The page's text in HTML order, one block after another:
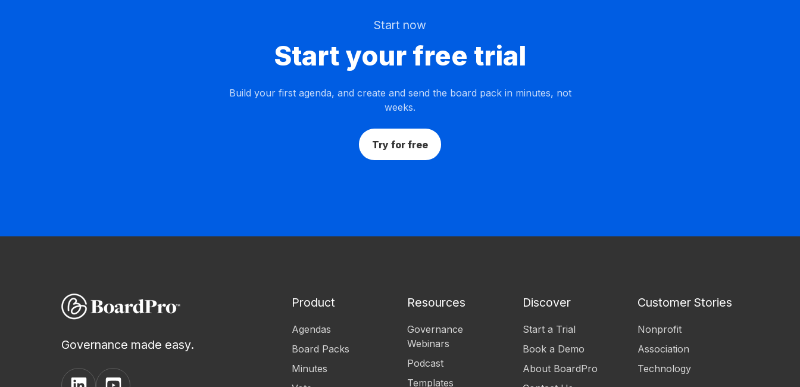
Start now
Start your free trial
Build your first agenda, and create and send the board pack in minutes, not
weeks.
Try for free
Governance made easy.
Product
Agendas
Board Packs
Minutes
Resources
Governance
Webinars
Podcast
Templates
Discover
Start a Trial
Book a Demo
About BoardPro
Customer Stories
Nonprofit
Association
Technology